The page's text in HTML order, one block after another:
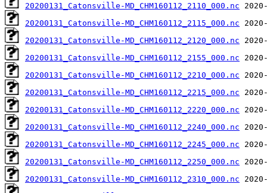
20200131_Catonsville-MD_CHM160112_2110_000.nc
20200131_Catonsville-MD_CHM160112_2115_000.nc
20200131_Catonsville-MD_CHM160112_2120_000.nc
20200131_Catonsville-MD_CHM160112_2155_000.nc
20200131_Catonsville-MD_CHM160112_2210_000.nc
20200131_Catonsville-MD_CHM160112_2215_000.nc
20200131_Catonsville-MD_CHM160112_2220_000.nc
20200131_Catonsville-MD_CHM160112_2240_000.nc
20200131_Catonsville-MD_CHM160112_2245_000.nc
20200131_Catonsville-MD_CHM160112_2250_000.nc
20200131_Catonsville-MD_CHM160112_2310_000.nc